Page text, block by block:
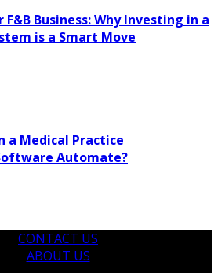
Business: Why Investing in a
is a Smart Move
a Medical Practice
Automate?
CONTACT US
ABOUT US